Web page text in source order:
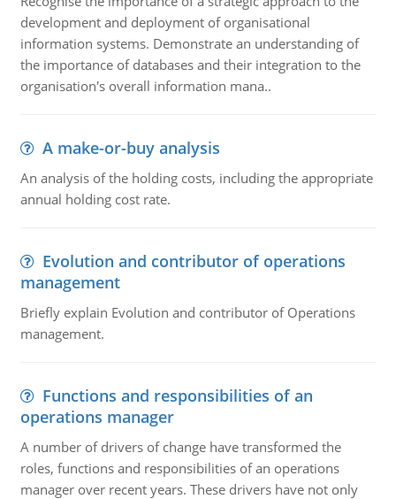
development and deployment of organisational
information systems. Demonstrate an understanding of
the importance of databases and their integration to the
organisation's overall information mana..
A make-or-buy analysis
An analysis of the holding costs, including the appropriate
annual holding cost rate.
Evolution and contributor of operations
management
Briefly explain Evolution and contributor of Operations
management.
Functions and responsibilities of an
operations manager
A number of drivers of change have transformed the
roles, functions and responsibilities of an operations
manager over recent years. These drivers have not only